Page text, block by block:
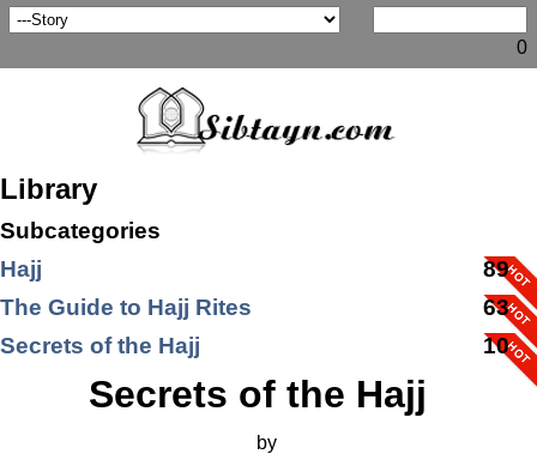
0
Library
Subcategories
Hajj
89
The Guide to Hajj Rites
63
Secrets of the Hajj
10
Secrets of the Hajj
by